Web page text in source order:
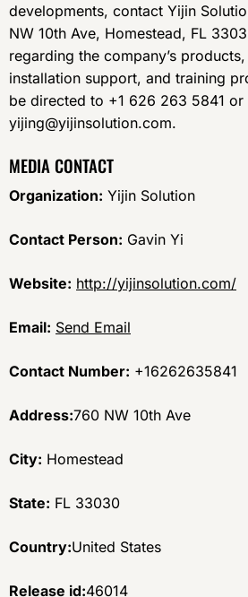
developments, contact Yijin
NW 10th Ave, Homestead, FL
regarding the company’s
installation support, and training
be directed to +1 626 263 5841 or
yijing@yijinsolution.com.
MEDIA CONTACT
Organization: Yijin Solution
Contact Person: Gavin Yi
Website: http://yijinsolution.com/
Email: Send Email
Contact Number: +16262635841
Address:760 NW 10th Ave
City: Homestead
State: FL 33030
Country:United States
Release id:46014